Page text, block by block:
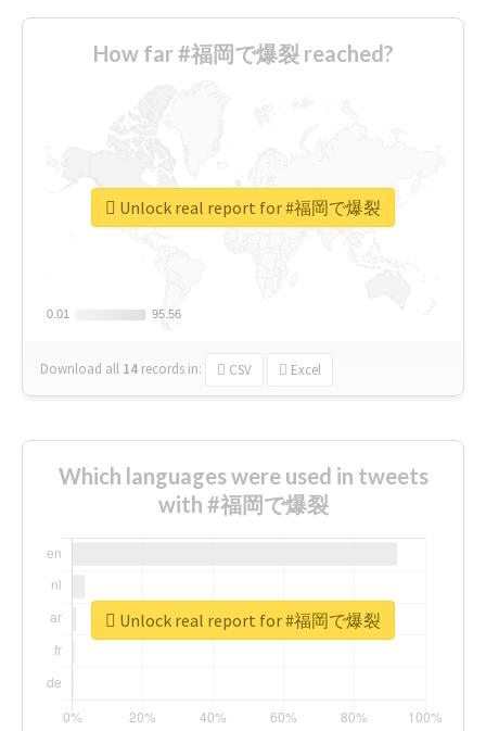
How far #福岡で爆裂 reached?
0.01
0.01 95.56
95.56
Download all 14 records in: CSV Excel
Unlock real report for #福岡で爆裂
Which languages were used in tweets
with #福岡で爆裂
Unlock real report for #福岡で爆裂